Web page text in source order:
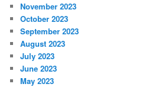
November 2023
October 2023
September 2023
August 2023
July 2023
June 2023
May 2023